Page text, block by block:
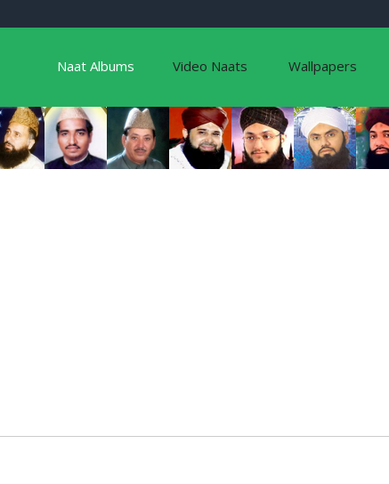
Naat Albums Video Naats Wallpapers